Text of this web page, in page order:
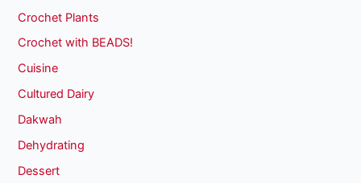
Crochet Plants
Crochet with BEADS!
Cuisine
Cultured Dairy
Dakwah
Dehydrating
Dessert